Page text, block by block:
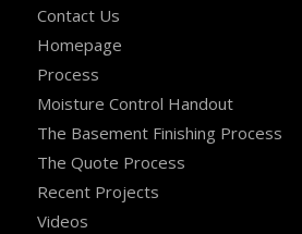
Contact Us
Homepage
Process
Moisture Control Handout
The Basement Finishing Process
The Quote Process
Recent Projects
Videos